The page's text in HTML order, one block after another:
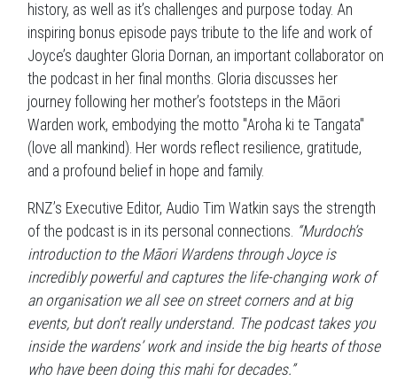
history, as well as it’s challenges and purpose today. An
inspiring bonus episode pays tribute to the life and work of
Joyce’s daughter Gloria Dornan, an important collaborator on
the podcast in her final months. Gloria discusses her
journey following her mother’s footsteps in the Māori
Warden work, embodying the motto "Aroha ki te Tangata"
(love all mankind). Her words reflect resilience, gratitude,
and a profound belief in hope and family.
RNZ’s Executive Editor, Audio Tim Watkin says the strength
of the podcast is in its personal connections. “Murdoch’s
introduction to the Māori Wardens through Joyce is
incredibly powerful and captures the life-changing work of
an organisation we all see on street corners and at big
events, but don’t really understand. The podcast takes you
inside the wardens’ work and inside the big hearts of those
who have been doing this mahi for decades.”